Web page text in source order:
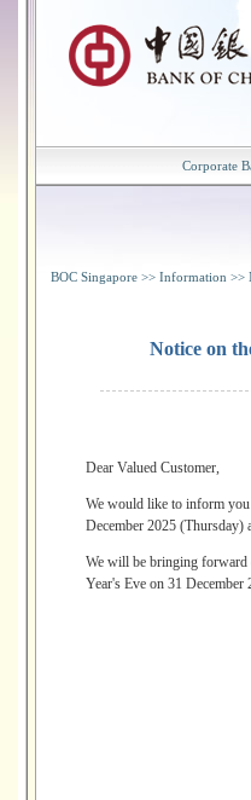
Corporate
BOC Singapore >> Information >>
Notice on
Dear Valued Customer,
We would like to inform
December 2025 (Thursday)
We will be bringing forward
Year's Eve on 31